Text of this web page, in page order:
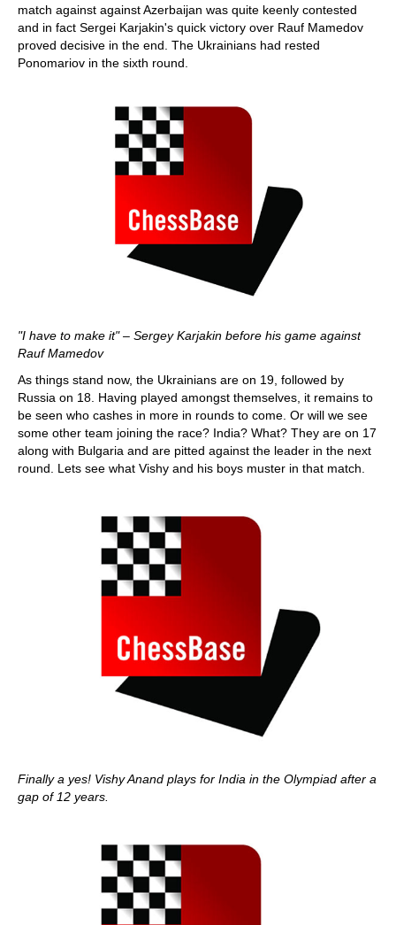
match against against Azerbaijan was quite keenly contested
and in fact Sergei Karjakin's quick victory over Rauf Mamedov
proved decisive in the end. The Ukrainians had rested
Ponomariov in the sixth round.
"I have to make it" – Sergey Karjakin before his game against
Rauf Mamedov
As things stand now, the Ukrainians are on 19, followed by
Russia on 18. Having played amongst themselves, it remains to
be seen who cashes in more in rounds to come. Or will we see
some other team joining the race? India? What? They are on 17
along with Bulgaria and are pitted against the leader in the next
round. Lets see what Vishy and his boys muster in that match.
Finally a yes! Vishy Anand plays for India in the Olympiad after a
gap of 12 years.